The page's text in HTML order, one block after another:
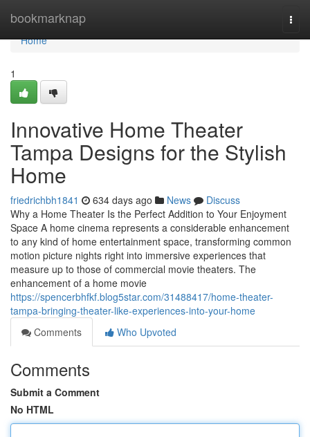
bookmarknap
Home
Home
1
Innovative Home Theater
Tampa Designs for the Stylish
Home
friedrichbh1841 634 days ago News
Discuss
Why a Home Theater Is the Perfect Addition to Your Enjoyment
Space A home cinema represents a considerable enhancement
to any kind of home entertainment space, transforming common
motion picture nights right into immersive experiences that
measure up to those of commercial movie theaters. The
enhancement of a home movie
https://spencerbhfkf.blog5star.com/31488417/home-theater-
tampa-bringing-theater-like-experiences-into-your-home
Comments
Who Upvoted
Comments
Submit a Comment
No HTML